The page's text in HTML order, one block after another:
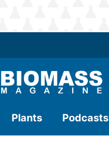
Plants Podcasts